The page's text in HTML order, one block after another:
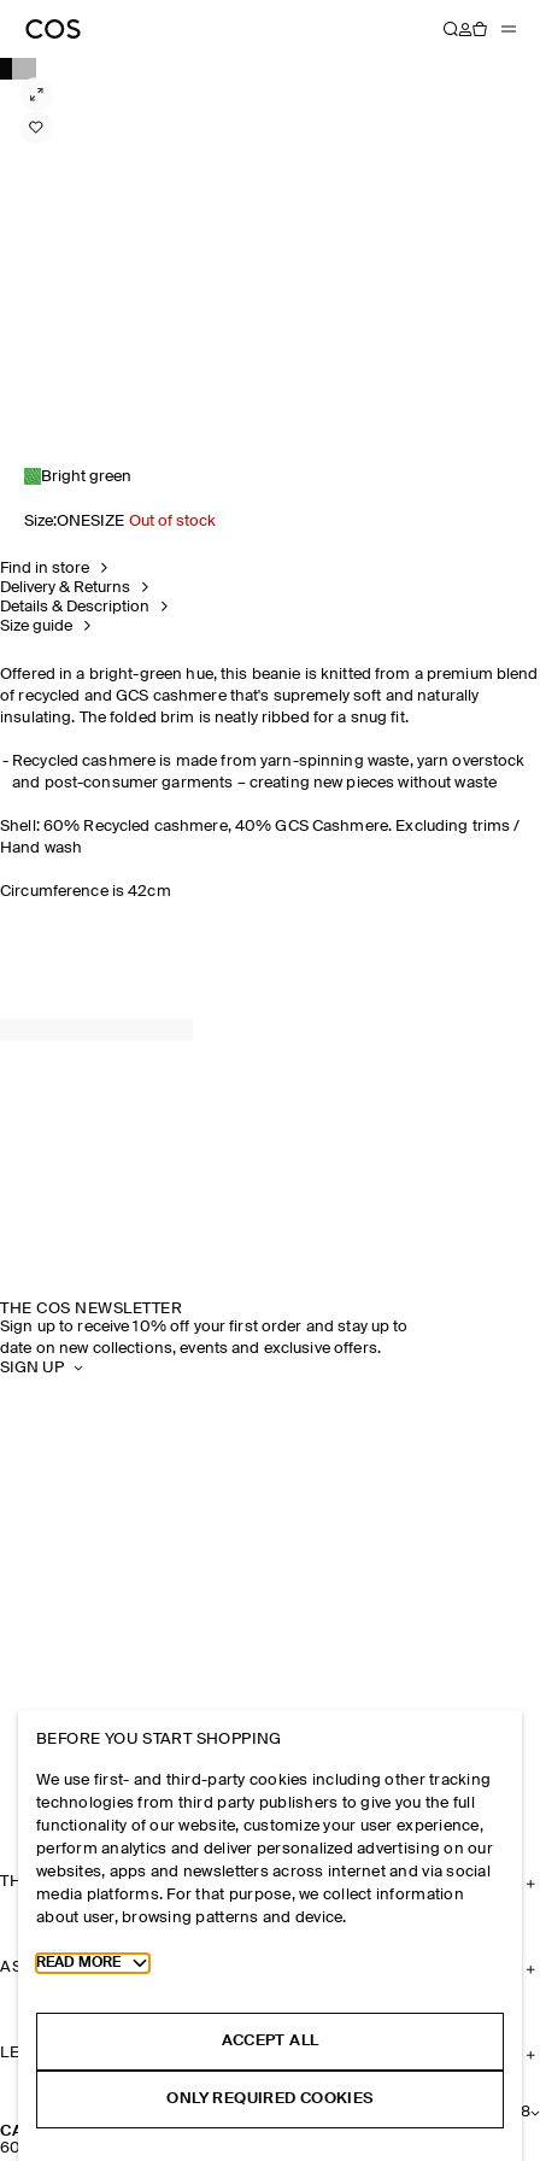
Bright green
Size:ONESIZE Out of stock
Find in store
Delivery & Returns
Details & Description
Size guide
Offered in a bright-green hue, this beanie is knitted from a premium blend
of recycled and GCS cashmere that's supremely soft and naturally
insulating. The folded brim is neatly ribbed for a snug fit.
Recycled cashmere is made from yarn-spinning waste, yarn overstock
and post-consumer garments – creating new pieces without waste
Shell: 60% Recycled cashmere, 40% GCS Cashmere. Excluding trims /
Hand wash
Circumference is 42cm
CASHMERE BEANIE
600 kr
8
THE COS NEWSLETTER
Sign up to receive 10% off your first order and stay up to
date on new collections, events and exclusive offers.
SIGN UP
THE COMPANY
ASSISTANCE
LEGAL
BEFORE YOU START SHOPPING
We use first- and third-party cookies including other tracking
technologies from third party publishers to give you the full
functionality of our website, customize your user experience,
perform analytics and deliver personalized advertising on our
websites, apps and newsletters across internet and via social
media platforms. For that purpose, we collect information
about user, browsing patterns and device.
Toggle more cookie information
READ MORE
ACCEPT ALL
ONLY REQUIRED COOKIES